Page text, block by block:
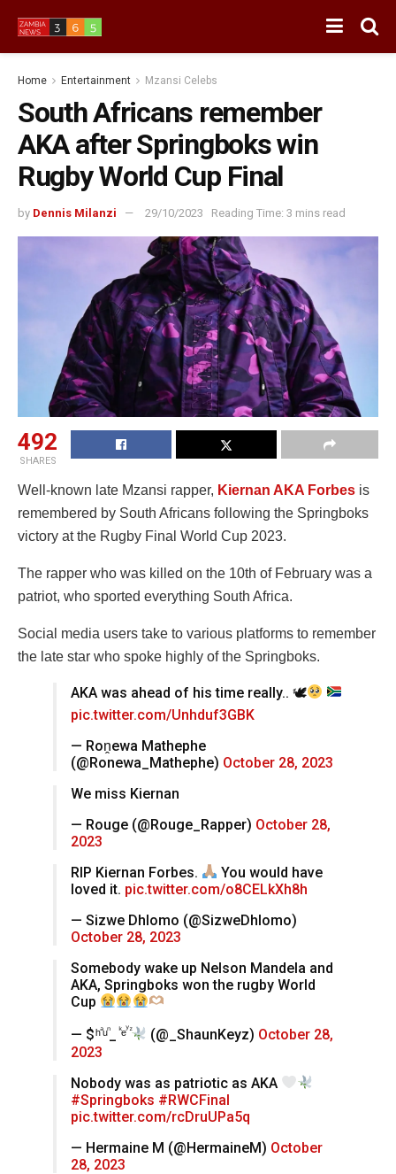
Home Entertainment Mzansi Celebs
South Africans remember
AKA after Springboks win
Rugby World Cup Final
by Dennis Milanzi 29/10/2023 Reading Time: 3 mins read
492
SHARES
Well-known late Mzansi rapper, Kiernan AKA Forbes is
remembered by South Africans following the Springboks
victory at the Rugby Final World Cup 2023.
The rapper who was killed on the 10th of February was a
patriot, who sported everything South Africa.
Social media users take to various platforms to remember
the late star who spoke highly of the Springboks.
AKA was ahead of his time really.. 🕊
pic.twitter.com/Unhduf3GBK
— Roṋewa Mathephe
(@Ronewa_Mathephe) October 28, 2023
We miss Kiernan
— Rouge (@Rouge_Rapper) October 28,
2023
RIP Kiernan Forbes.
You would have
loved it. pic.twitter.com/o8CELkXh8h
— Sizwe Dhlomo (@SizweDhlomo)
October 28, 2023
Somebody wake up Nelson Mandela and
AKA, Springboks won the rugby World
Cup
— $ ͪ ⷶ ͧ ᷠ_ ᷜ ͤ ꙷ ᷦ
(@_ShaunKeyz) October 28,
2023
Nobody was as patriotic as AKA
#Springboks #RWCFinal
pic.twitter.com/rcDruUPa5q
— Hermaine M (@HermaineM) October
28, 2023